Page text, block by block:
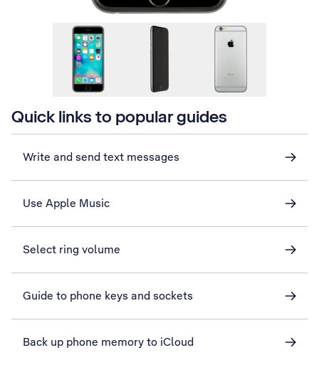
Quick links to popular guides
Write and send text messages
Use Apple Music
Select ring volume
Guide to phone keys and sockets
Back up phone memory to iCloud